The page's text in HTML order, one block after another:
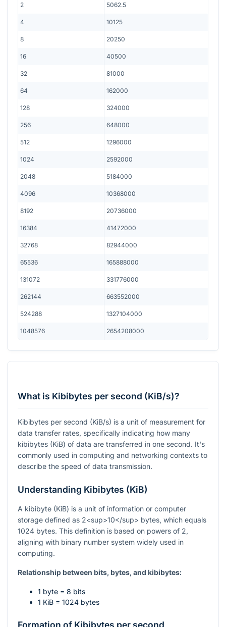
2 5062.5
4 10125
8 20250
16 40500
32 81000
64 162000
128 324000
256 648000
512 1296000
1024 2592000
2048 5184000
4096 10368000
8192 20736000
16384 41472000
32768 82944000
65536 165888000
131072 331776000
262144 663552000
524288 1327104000
1048576 2654208000
What is Kibibytes per second (KiB/s)?
Kibibytes per second (KiB/s) is a unit of measurement for
data transfer rates, specifically indicating how many
kibibytes (KiB) of data are transferred in one second. It's
commonly used in computing and networking contexts to
describe the speed of data transmission.
Understanding Kibibytes (KiB)
A kibibyte (KiB) is a unit of information or computer
storage defined as 2<sup>10</sup> bytes, which equals
1024 bytes. This definition is based on powers of 2,
aligning with binary number system widely used in
computing.
Relationship between bits, bytes, and kibibytes:
1 byte = 8 bits
1 KiB = 1024 bytes
Formation of Kibibytes per second